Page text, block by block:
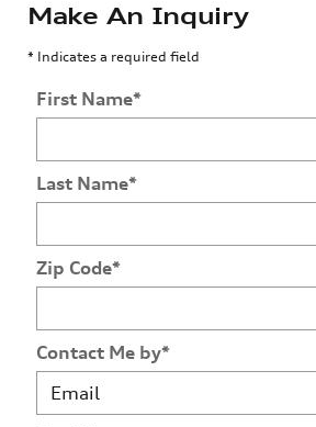
Make An Inquiry
* Indicates a required field
First Name*
Last Name*
Zip Code*
Contact Me by*